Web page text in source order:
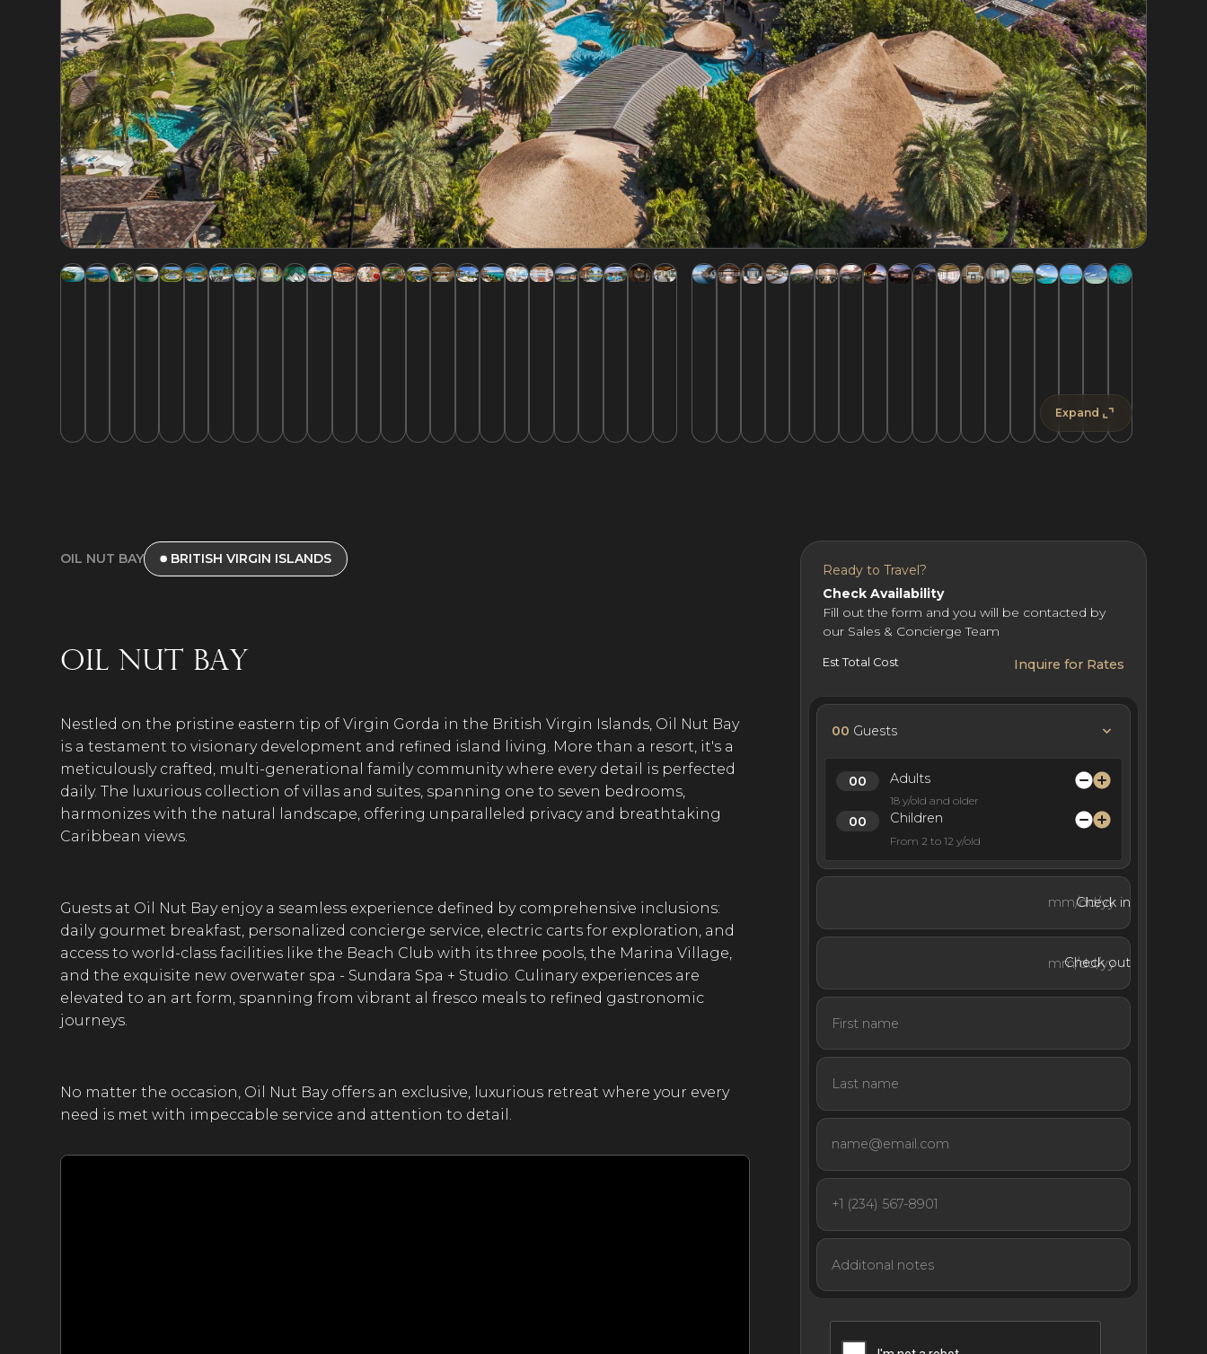
Expand
OIL NUT BAY BRITISH VIRGIN ISLANDS
Oil Nut Bay
Nestled on the pristine eastern tip of Virgin Gorda in the British Virgin Islands, Oil Nut Bay
is a testament to visionary development and refined island living. More than a resort, it's a
meticulously crafted, multi-generational family community where every detail is perfected
daily. The luxurious collection of villas and suites, spanning one to seven bedrooms,
harmonizes with the natural landscape, offering unparalleled privacy and breathtaking
Caribbean views.
Guests at Oil Nut Bay enjoy a seamless experience defined by comprehensive inclusions:
daily gourmet breakfast, personalized concierge service, electric carts for exploration, and
access to world-class facilities like the Beach Club with its three pools, the Marina Village,
and the exquisite new overwater spa - Sundara Spa + Studio. Culinary experiences are
elevated to an art form, spanning from vibrant al fresco meals to refined gastronomic
journeys.
No matter the occasion, Oil Nut Bay offers an exclusive, luxurious retreat where your every
need is met with impeccable service and attention to detail.
Ready to Travel?
Check Availability
Fill out the form and you will be contacted by
our Sales & Concierge Team
Est Total Cost Inquire for Rates
00 Guests
Adults
18 y/old and older
Children
From 2 to 12 y/old
Check in
Check out